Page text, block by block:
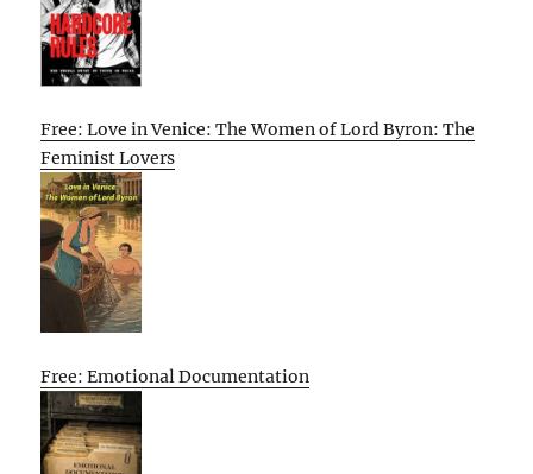
Free: Love in Venice: The Women of Lord Byron: The
Feminist Lovers
Free: Emotional Documentation